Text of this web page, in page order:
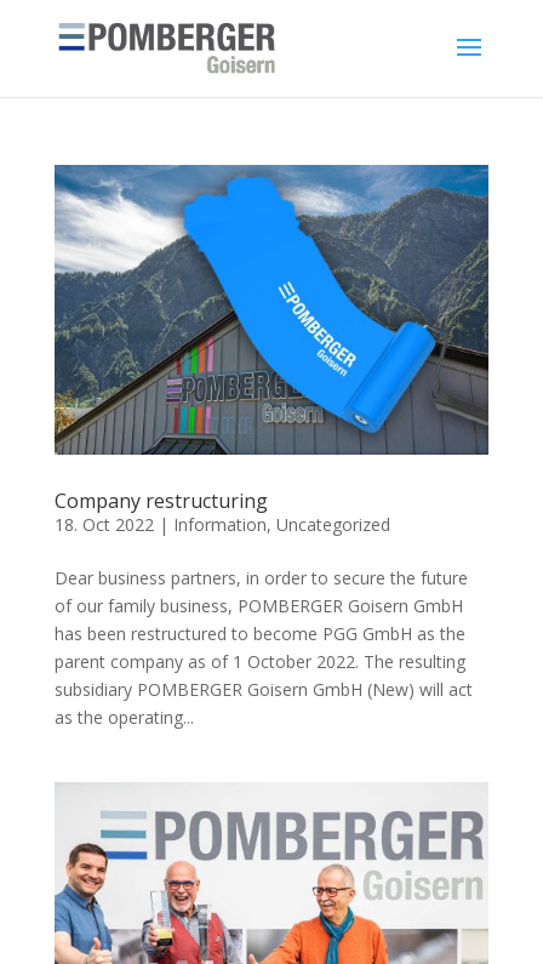
Company restructuring
18. Oct 2022| Information, Uncategorized
Dear business partners, in order to secure the future
of our family business, POMBERGER Goisern GmbH
has been restructured to become PGG GmbH as the
parent company as of 1 October 2022. The resulting
subsidiary POMBERGER Goisern GmbH (New) will act
as the operating...